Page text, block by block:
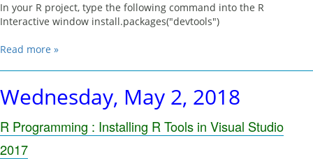
In your R project, type the following command into the R
Interactive window install.packages("devtools")
Read more »
Wednesday, May 2, 2018
R Programming : Installing R Tools in Visual Studio
2017